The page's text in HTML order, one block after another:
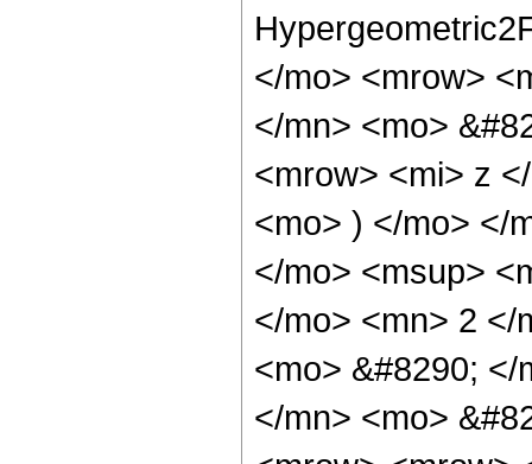
</mo> <mrow>
</mn> <mo>
<mrow> <mi> z
<mo> ) </mo> </
</mo> <msup>
</mo> <mn> 2 </
<mo> &#8290;
</mn> <mo>